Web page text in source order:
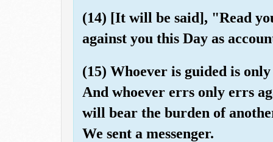
(14) [It will be said], "Read
against you this Day as
(15) Whoever is guided is
And whoever errs only errs
will bear the burden of
We sent a messenger.